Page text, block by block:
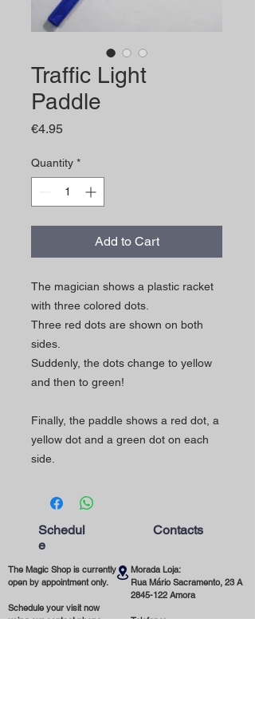
Traffic Light
Paddle
€4.95Price
Quantity *
Add to Cart
The magician shows a plastic racket
with three colored dots.
Three red dots are shown on both
sides.
Suddenly, the dots change to yellow
and then to green!
Finally, the paddle shows a red dot, a
yellow dot and a green dot on each
side.
Schedul
e
The Magic Shop is currently
open by appointment only.
Schedule your visit now
using our contact phone
Contacts
Morada Loja:
Rua Mário Sacramento, 23 A
2845-122 Amora
Telefone: